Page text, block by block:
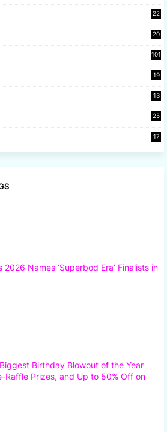
22
20
101
19
13
25
17
Names ‘Superbod Era’ Finalists in
Birthday Blowout of the Year
Raffle Prizes, and Up to 50% Off on